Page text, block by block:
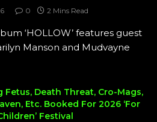
0 2 Mins Read
‘HOLLOW’ features guest
Manson and Mudvayne
Fetus, Death Threat, Cro-Mags,
Etc. Booked For 2026 ‘For
Festival